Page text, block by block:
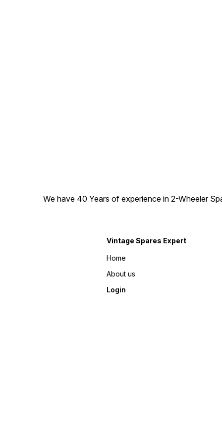
We have 40 Years of experience in 2-Wheeler
Vintage Spares Expert
Home
About us
Login